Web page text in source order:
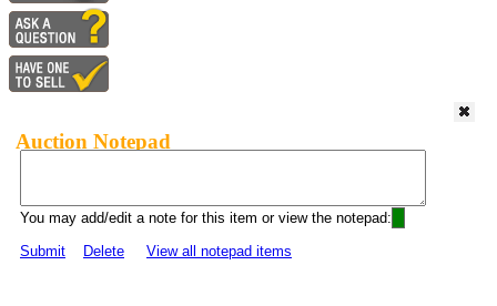
Auction Notepad
You may add/edit a note for this item or view the notepad:
Submit
Delete View all notepad items